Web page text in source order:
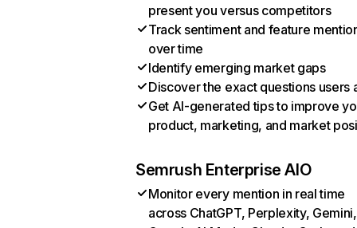
present you versus competitors
Track sentiment and feature
over time
Identify emerging market gaps
Discover the exact questions users
Get AI-generated tips to improve
product, marketing, and market
Semrush Enterprise AIO
Monitor every mention in real time
across ChatGPT, Perplexity, Gemini,